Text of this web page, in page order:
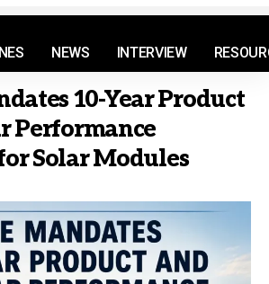
NEWS INTERVIEW
10-Year Product
Performance
Solar Modules